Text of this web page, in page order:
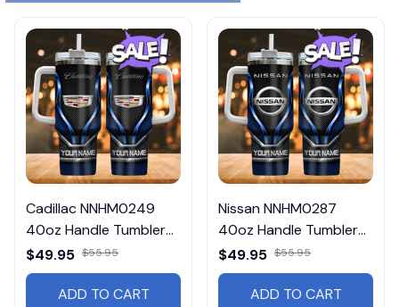
Cadillac NNHM0249
40oz Handle Tumbler
Multicolor
$49.95 $55.95
ADD TO CART
Nissan NNHM0287
40oz Handle Tumbler
Multicolor
$49.95 $55.95
ADD TO CART